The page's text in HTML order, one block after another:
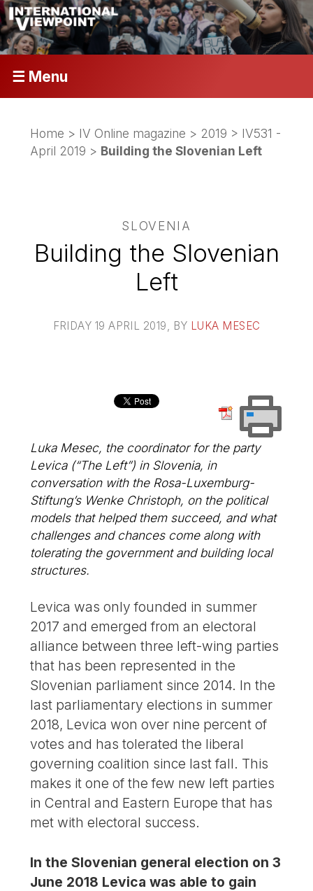
☰ Menu
Home > IV Online magazine > 2019 > IV531 -
April 2019 > Building the Slovenian Left
SLOVENIA
Building the Slovenian
Left
FRIDAY 19 APRIL 2019 , BY LUKA MESEC
Luka Mesec, the coordinator for the party
Levica (“The Left”) in Slovenia, in
conversation with the Rosa-Luxemburg-
Stiftung’s Wenke Christoph, on the political
models that helped them succeed, and what
challenges and chances come along with
tolerating the government and building local
structures.
Levica was only founded in summer
2017 and emerged from an electoral
alliance between three left-wing parties
that has been represented in the
Slovenian parliament since 2014. In the
last parliamentary elections in summer
2018, Levica won over nine percent of
votes and has tolerated the liberal
governing coalition since last fall. This
makes it one of the few new left parties
in Central and Eastern Europe that has
met with electoral success.
In the Slovenian general election on 3
June 2018 Levica was able to gain